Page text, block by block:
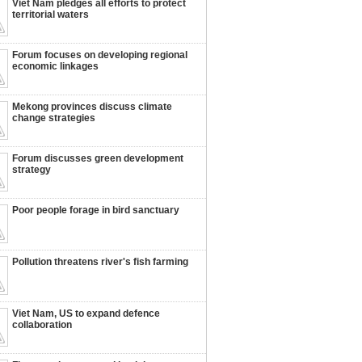
Viet Nam pledges all efforts to protect
territorial waters
Forum focuses on developing regional
economic linkages
Mekong provinces discuss climate
change strategies
Forum discusses green development
strategy
Poor people forage in bird sanctuary
Pollution threatens river's fish farming
Viet Nam, US to expand defence
collaboration